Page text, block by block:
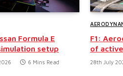
Formula E
setup
6 Mins Read
F1:
of
28th July